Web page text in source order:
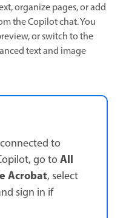
organize pages, or add
the Copilot chat. You
or switch to the
text and image
to
go toAll
Acrobat, select
sign in if